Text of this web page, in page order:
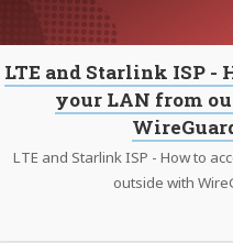
LTE and Starlink ISP -
your LAN from
LTE and Starlink ISP - How to
outside with
to
your
LAN
from